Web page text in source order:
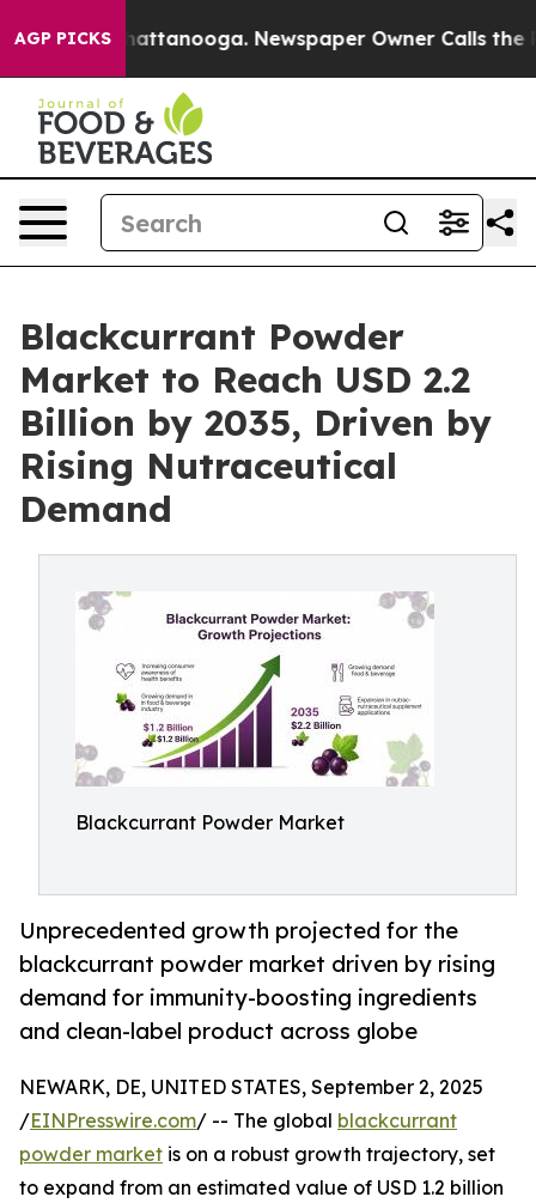
AGP PICKS
in Chattanooga. Newspaper Owner Calls the
Blackcurrant Powder
Market to Reach USD 2.2
Billion by 2035, Driven by
Rising Nutraceutical
Demand
Blackcurrant Powder Market
Unprecedented growth projected for the
blackcurrant powder market driven by rising
demand for immunity-boosting ingredients
and clean-label product across globe
NEWARK, DE, UNITED STATES, September 2, 2025
/EINPresswire.com/ -- The global blackcurrant
powder market is on a robust growth trajectory, set
to expand from an estimated value of USD 1.2 billion